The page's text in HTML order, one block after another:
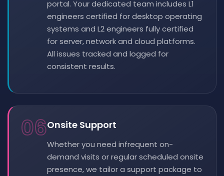
portal. Your dedicated team includes L1
engineers certified for desktop operating
systems and L2 engineers fully certified
for server, network and cloud platforms.
All issues tracked and logged for
consistent results.
06Onsite Support
Whether you need infrequent on-
demand visits or regular scheduled onsite
presence, we tailor a support package to